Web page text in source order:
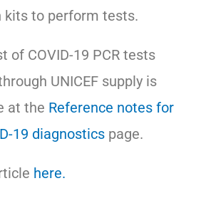
kits to perform tests.
of COVID-19 PCR tests
UNICEF supply is
at the Reference notes for
19 diagnostics page.
here.